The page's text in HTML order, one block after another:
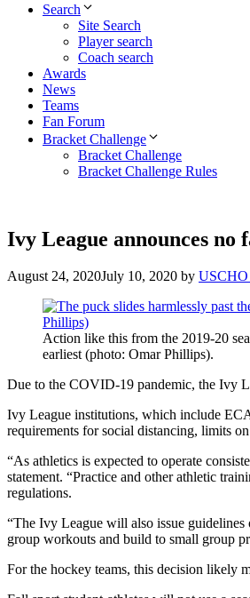
Search
Site Search
Player search
Coach search
Awards
News
Teams
Fan Forum
Bracket Challenge
Bracket Challenge
Bracket Challenge Rules
Ivy League announces no
August 24, 2020July 10, 2020 by USCHO
Action like this from the 2019-20
earliest (photo: Omar Phillips).
Due to the COVID-19 pandemic, the Ivy
Ivy League institutions, which include
requirements for social distancing, limits
“As athletics is expected to operate
statement. “Practice and other athletic
regulations.
“The Ivy League will also issue
group workouts and build to small group
For the hockey teams, this decision likely